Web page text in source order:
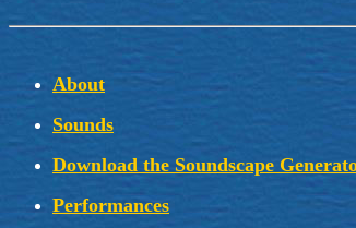
About
Sounds
Download the Soundscape
Performances